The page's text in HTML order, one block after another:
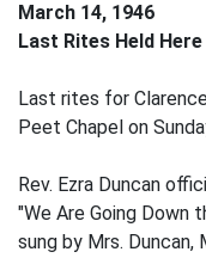
March 14, 1946
Last Rites Held
Last rites for
Peet Chapel on
Rev. Ezra Duncan
"We Are Going Down
sung by Mrs. Duncan,